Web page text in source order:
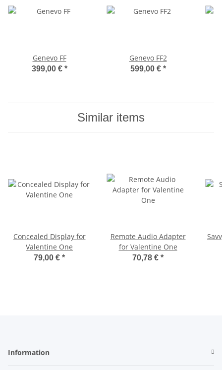
Genevo FF
399,00 € *
Genevo FF2
599,00 € *
Similar items
Concealed Display for
Valentine One
79,00 € *
Remote Audio Adapter
for Valentine One
70,78 € *
Information